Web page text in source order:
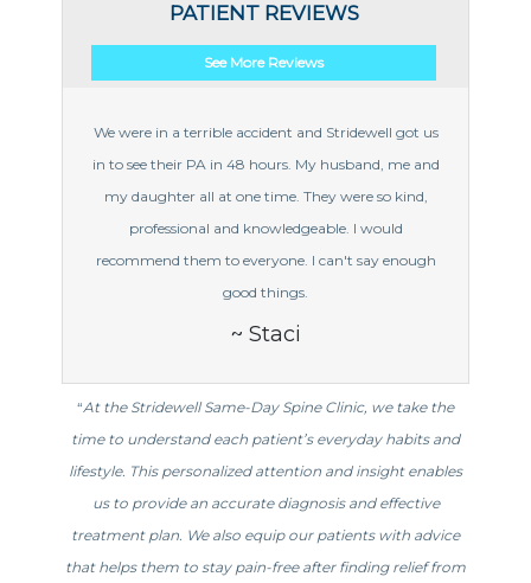
PATIENT REVIEWS
See More Reviews
We were in a terrible accident and Stridewell got us
in to see their PA in 48 hours. My husband, me and
my daughter all at one time. They were so kind,
professional and knowledgeable. I would
recommend them to everyone. I can't say enough
good things.
~ Staci
“At the Stridewell Same-Day Spine Clinic, we take the
time to understand each patient’s everyday habits and
lifestyle. This personalized attention and insight enables
us to provide an accurate diagnosis and effective
treatment plan. We also equip our patients with advice
that helps them to stay pain-free after finding relief from